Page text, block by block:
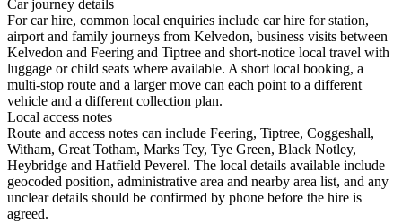
Car journey details
For car hire, common local enquiries include car hire for station,
airport and family journeys from Kelvedon, business visits between
Kelvedon and Feering and Tiptree and short-notice local travel with
luggage or child seats where available. A short local booking, a
multi-stop route and a larger move can each point to a different
vehicle and a different collection plan.
Local access notes
Route and access notes can include Feering, Tiptree, Coggeshall,
Witham, Great Totham, Marks Tey, Tye Green, Black Notley,
Heybridge and Hatfield Peverel. The local details available include
geocoded position, administrative area and nearby area list, and any
unclear details should be confirmed by phone before the hire is
agreed.